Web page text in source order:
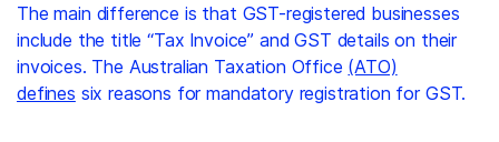
The main difference is that GST-registered businesses
include the title “Tax Invoice” and GST details on their
invoices. The Australian Taxation Office (ATO)
defines six reasons for mandatory registration for GST.